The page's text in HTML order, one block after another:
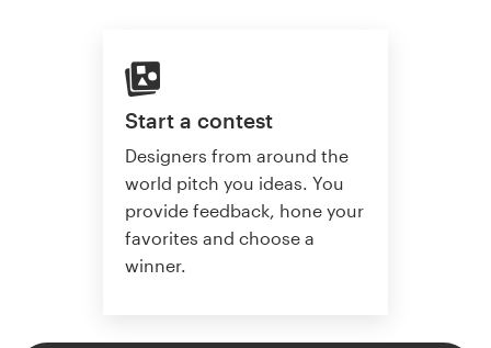
Start a contest
Designers from around the
world pitch you ideas. You
provide feedback, hone your
favorites and choose a
winner.